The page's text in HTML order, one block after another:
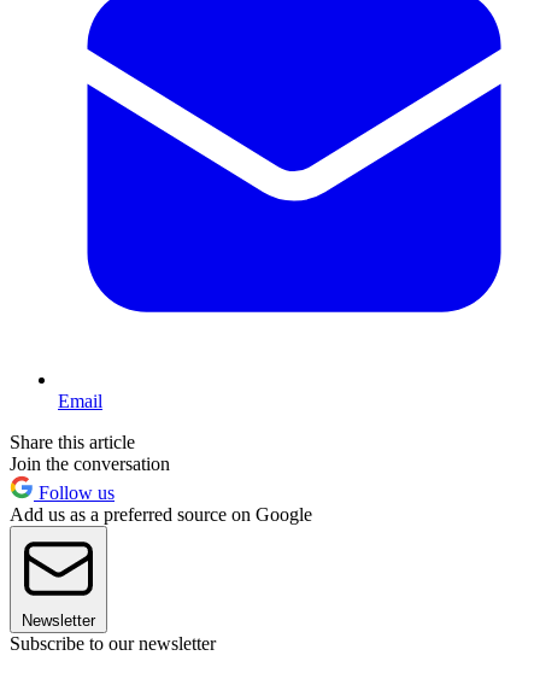
Email
Share this article
Join the conversation
Follow us
Add us as a preferred source on Google
Newsletter
Subscribe to our newsletter